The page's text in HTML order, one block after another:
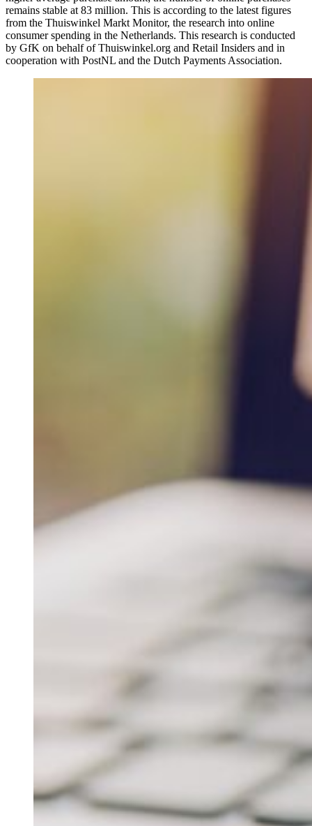
remains stable at 83 million. This is according to the latest figures
from the Thuiswinkel Markt Monitor, the research into online
consumer spending in the Netherlands. This research is conducted
by GfK on behalf of Thuiswinkel.org and Retail Insiders and in
cooperation with PostNL and the Dutch Payments Association.